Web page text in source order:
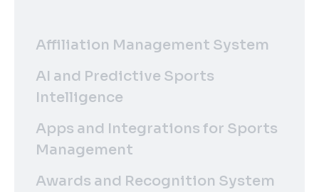
Affiliation Management System
AI and Predictive Sports
Intelligence
Apps and Integrations for Sports
Management
Awards and Recognition System